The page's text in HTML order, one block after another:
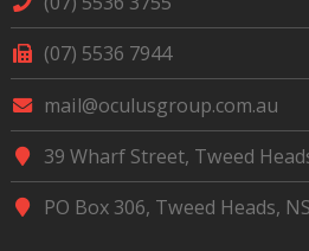
(07) 5536 7944
mail@oculusgroup.com.au
39 Wharf Street, Tweed
PO Box 306, Tweed Heads,